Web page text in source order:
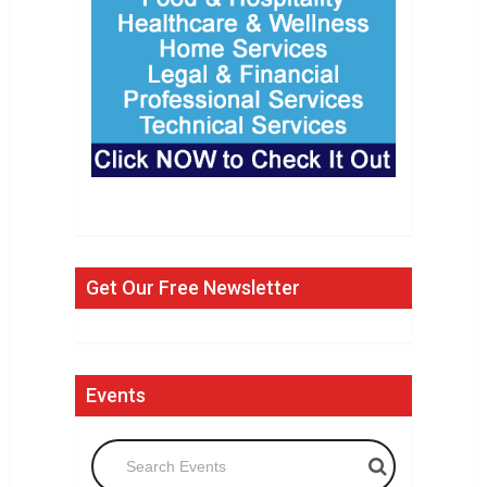
Get Our Free Newsletter
Events
Search Events